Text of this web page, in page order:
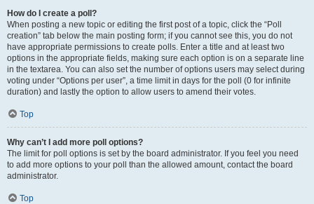
How do I create a poll?
When posting a new topic or editing the first post of a topic, click the “Poll
creation” tab below the main posting form; if you cannot see this, you do not
have appropriate permissions to create polls. Enter a title and at least two
options in the appropriate fields, making sure each option is on a separate line
in the textarea. You can also set the number of options users may select during
voting under “Options per user”, a time limit in days for the poll (0 for infinite
duration) and lastly the option to allow users to amend their votes.
Top
Why can’t I add more poll options?
The limit for poll options is set by the board administrator. If you feel you need
to add more options to your poll than the allowed amount, contact the board
administrator.
Top